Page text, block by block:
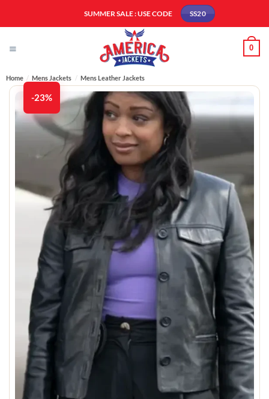
SUMMER SALE : USE CODE SS20
0
Home / Mens Jackets / Mens Leather Jackets​
-23%